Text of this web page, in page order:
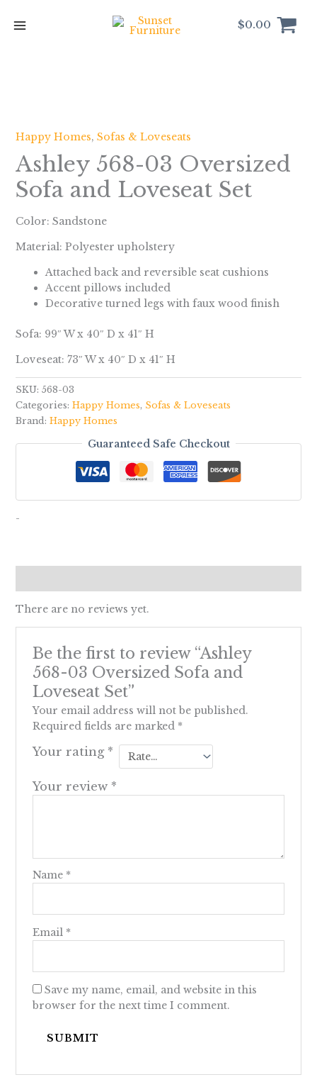
$0.00
Happy Homes, Sofas & Loveseats
Ashley 568-03 Oversized
Sofa and Loveseat Set
Color: Sandstone
Material: Polyester upholstery
Attached back and reversible seat cushions
Accent pillows included
Decorative turned legs with faux wood finish
Sofa: 99″ W x 40″ D x 41″ H
Loveseat: 73″ W x 40″ D x 41″ H
SKU: 568-03
Categories: Happy Homes, Sofas & Loveseats
Brand: Happy Homes
Guaranteed Safe Checkout
-
There are no reviews yet.
Be the first to review “Ashley
568-03 Oversized Sofa and
Loveseat Set”
Your email address will not be published.
Required fields are marked *
Your rating *
Your review *
Name *
Email *
Save my name, email, and website in this
browser for the next time I comment.